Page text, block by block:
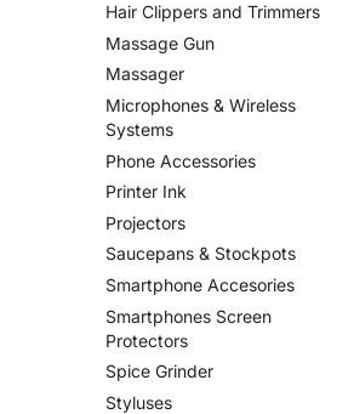
Hair Clippers and Trimmers
Massage Gun
Massager
Microphones & Wireless
Systems
Phone Accessories
Printer Ink
Projectors
Saucepans & Stockpots
Smartphone Accesories
Smartphones Screen
Protectors
Spice Grinder
Styluses